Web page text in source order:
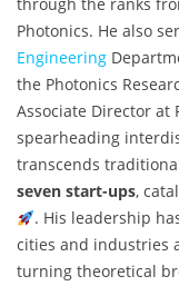
through the ranks
Photonics. He also
Engineering
the Photonics
Associate Director at
spearheading
transcends
seven start-ups,
. His leadership
cities and industries
turning theoretical